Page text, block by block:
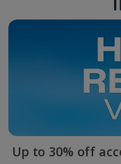
Up to 30% off